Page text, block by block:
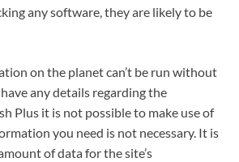
any software, they are likely to be
on the planet can’t be run without
any details regarding the
Plus it is not possible to make use of
you need is not necessary. It is
of data for the site’s